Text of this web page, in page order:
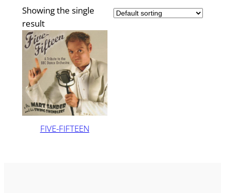
Showing the single
result
FIVE-FIFTEEN